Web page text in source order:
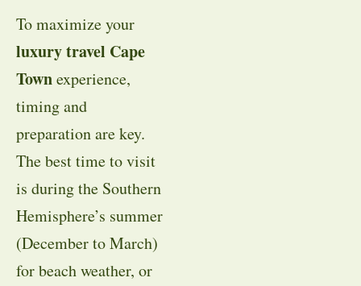
To maximize your
luxury travel Cape
Townexperience,
timing and
preparation are key.
The best time to visit
is during the Southern
Hemisphere’s summer
(December to March)
for beach weather, or